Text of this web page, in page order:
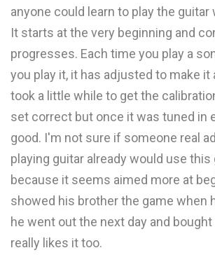
anyone could learn to play the guitar
It starts at the very beginning and
progresses. Each time you play a
you play it, it has adjusted to make it
took a little while to get the
set correct but once it was tuned in
good. I'm not sure if someone real
playing guitar already would use
because it seems aimed more at
showed his brother the game when
he went out the next day and
really likes it too.